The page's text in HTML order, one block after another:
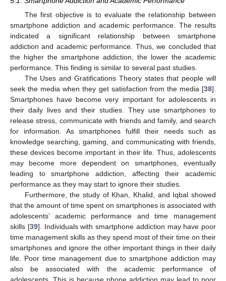
The first objective is to evaluate the relationship between
smartphone addiction and academic performance. The results
indicated a significant relationship between smartphone
addiction and academic performance. Thus, we concluded that
the higher the smartphone addiction, the lower the academic
performance. This finding is similar to several past studies.
The Uses and Gratifications Theory states that people will
seek the media when they get satisfaction from the media [38].
Smartphones have become very important for adolescents in
their daily lives and their studies. They use smartphones to
release stress, communicate with friends and family, and search
for information. As smartphones fulfill their needs such as
knowledge searching, gaming, and communicating with friends,
these devices become important in their life. Thus, adolescents
may become more dependent on smartphones, eventually
leading to smartphone addiction, affecting their academic
performance as they may start to ignore their studies.
Furthermore, the study of Khan, Khalid, and Iqbal showed
that the amount of time spent on smartphones is associated with
adolescents’ academic performance and time management
skills [39]. Individuals with smartphone addiction may have poor
time management skills as they spend most of their time on their
smartphones and ignore the other important things in their daily
life. Poor time management due to smartphone addiction may
also be associated with the academic performance of
13. May
14. May
15. May
16. May
17. May
18. May
19. May
20. May
21. May
23. May
24. May
25. May
26. May
27. May
28. May
29. May
30. May
31. May
2. Jun
3. Jun
4. Jun
5. Jun
6. Jun
7. Jun
8. Jun
9. Jun
10. Jun
12. Jun
13. Jun
14. Jun
15. Jun
16. Jun
17. Jun
18. Jun
19. Jun
20. Jun
22. Jun
23. Jun
24. Jun
25. Jun
26. Jun
27. Jun
28. Jun
29. Jun
30. Jun
2. Jul
3. Jul
4. Jul
5. Jul
6. Jul
7. Jul
8. Jul
9. Jul
10. Jul
12. Jul
13. Jul
14. Jul
15. Jul
16. Jul
17. Jul
18. Jul
19. Jul
20. Jul
22. Jul
23. Jul
24. Jul
25. Jul
26. Jul
27. Jul
28. Jul
29. Jul
30. Jul
1. Aug
2. Aug
3. Aug
4. Aug
5. Aug
6. Aug
7. Aug
8. Aug
9. Aug